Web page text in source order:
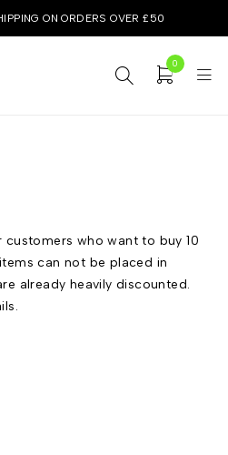
ON ORDERS OVER £50
0
who want to buy 10
can not be placed in
already heavily discounted.